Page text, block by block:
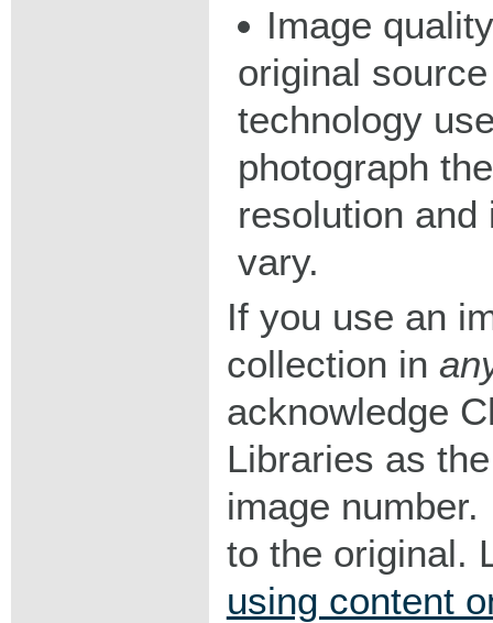
Image
original
technology
photograph
resolution
vary.
If you use an
collection in
acknowledge
Libraries as
image
to the original.
using content